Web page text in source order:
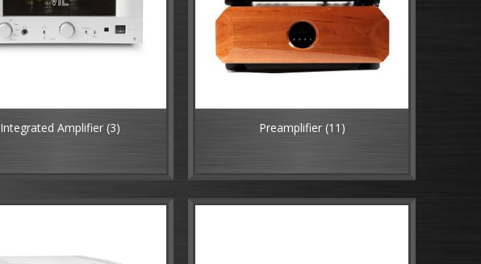
Integrated Amplifier (3) Preamplifier (11)